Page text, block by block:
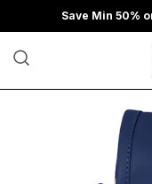
Save Min 50%